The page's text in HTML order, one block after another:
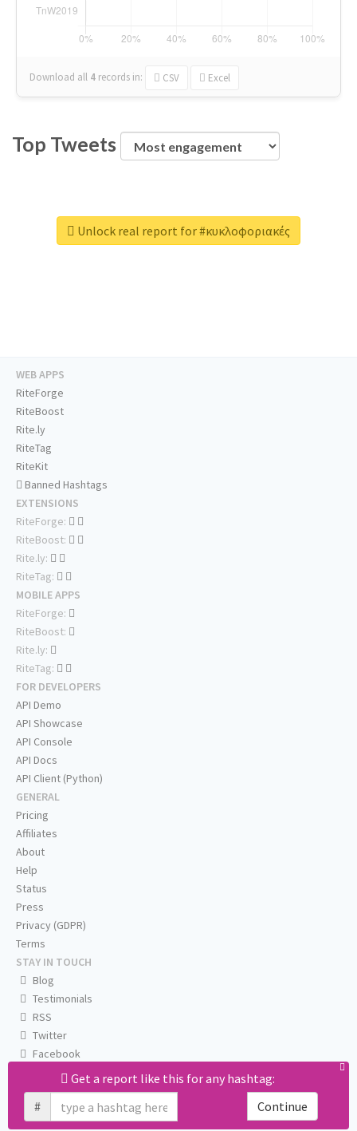
Download all 4 records in: CSV Excel
Top Tweets
Unlock real report for #κυκλοφοριακές
Get a report like this for any hashtag:
#
Continue
WEB APPS
RiteForge
RiteBoost
Rite.ly
RiteTag
RiteKit
Banned Hashtags
EXTENSIONS
RiteForge:
RiteBoost:
Rite.ly:
RiteTag:
MOBILE APPS
RiteForge:
RiteBoost:
Rite.ly:
RiteTag:
FOR DEVELOPERS
API Demo
API Showcase
API Console
API Docs
API Client (Python)
GENERAL
Pricing
Affiliates
About
Help
Status
Press
Privacy (GDPR)
Terms
STAY IN TOUCH
Blog
Testimonials
RSS
Twitter
Facebook
Email us